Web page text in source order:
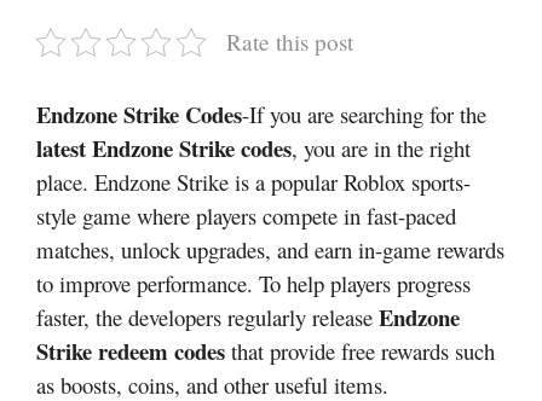
Rate this post
Endzone Strike Codes-If you are searching for the
latest Endzone Strike codes, you are in the right
place. Endzone Strike is a popular Roblox sports-
style game where players compete in fast-paced
matches, unlock upgrades, and earn in-game rewards
to improve performance. To help players progress
faster, the developers regularly release Endzone
Strike redeem codes that provide free rewards such
as boosts, coins, and other useful items.